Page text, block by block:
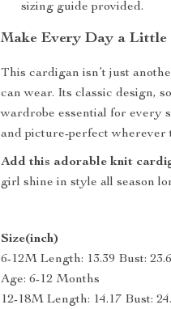
sizing guide provided.
Make Every Day a Little
This cardigan isn’t just
can wear. Its classic design,
wardrobe essential for every
and picture-perfect wherever
Add this adorable knit
girl shine in style all season
Size(inch)
6-12M Length: 13.39 Bust:
Age: 6-12 Months
12-18M Length: 14.17 Bust: